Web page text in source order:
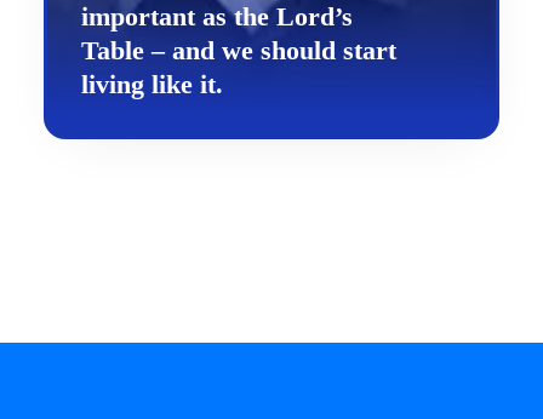
important as the Lord’s
Table – and we should start
living like it.